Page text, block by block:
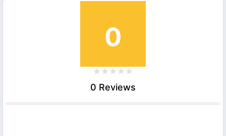
0
0 Reviews